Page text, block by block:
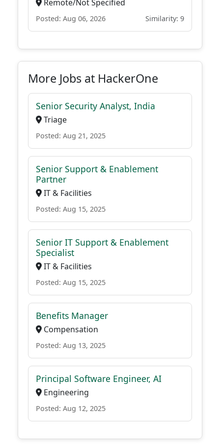
Remote/Not Specified
Posted: Aug 06, 2026 Similarity: 9
More Jobs at HackerOne
Senior Security Analyst, India
Triage
Posted: Aug 21, 2025
Senior Support & Enablement
Partner
IT & Facilities
Posted: Aug 15, 2025
Senior IT Support & Enablement
Specialist
IT & Facilities
Posted: Aug 15, 2025
Benefits Manager
Compensation
Posted: Aug 13, 2025
Principal Software Engineer, AI
Engineering
Posted: Aug 12, 2025